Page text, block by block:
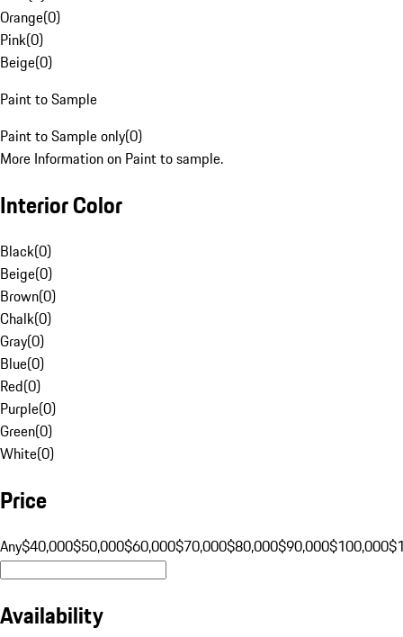
Orange(0)
Pink(0)
Beige(0)
Paint to Sample
Paint to Sample only(0)
More Information on Paint to sample.
Interior Color
Black(0)
Beige(0)
Brown(0)
Chalk(0)
Gray(0)
Blue(0)
Red(0)
Purple(0)
Green(0)
White(0)
Price
Any$40,000$50,000$60,000$70,000$80,000$90,000$100,000
Availability